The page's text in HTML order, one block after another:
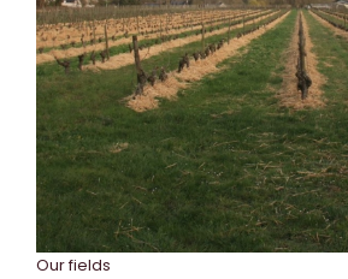
Our fields